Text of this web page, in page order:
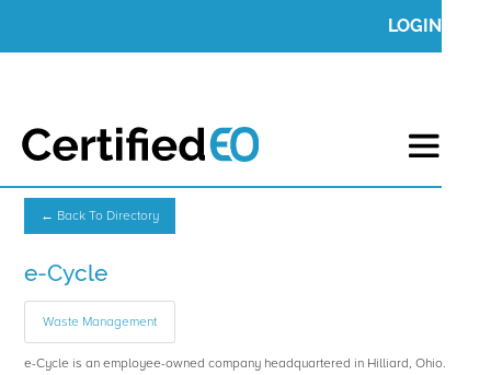
LOGIN
← Back To Directory
e-Cycle
Waste Management
e-Cycle is an employee-owned company headquartered in Hilliard, Ohio.